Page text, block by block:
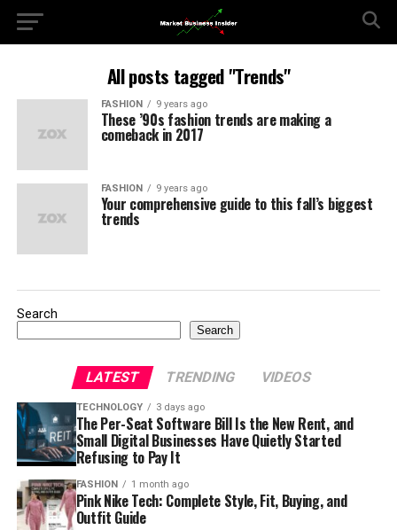
All posts tagged "Trends"
FASHION 9 years ago
These ’90s fashion trends are making a
comeback in 2017
FASHION 9 years ago
Your comprehensive guide to this fall’s biggest
trends
Search
Search
LATEST TRENDING VIDEOS
TECHNOLOGY 3 days ago
The Per-Seat Software Bill Is the New Rent, and
Small Digital Businesses Have Quietly Started
Refusing to Pay It
FASHION 1 month ago
Pink Nike Tech: Complete Style, Fit, Buying, and
Outfit Guide